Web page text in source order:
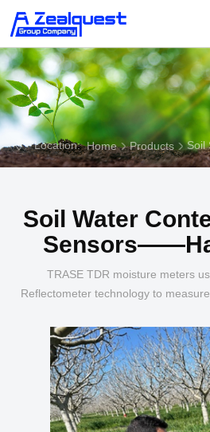
Location:Home Products Soil
Soil Water
TRASE TDR moisture meters
Reflectometer technology to